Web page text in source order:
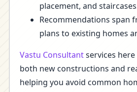
placement, and
Recommendations span
plans to existing homes
Vastu Consultantservices
both new constructions and
helping you avoid common